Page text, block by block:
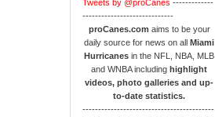
Tweets by @proCanes -------------
-----------------------------
proCanes.com aims to be your
daily source for news on all Miami
Hurricanes in the NFL, NBA, MLB
and WNBA including highlight
videos, photo galleries and up-
to-date statistics.
------------------------------------------